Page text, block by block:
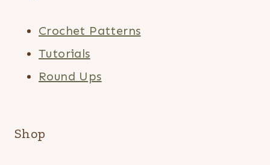
Crochet Patterns
Tutorials
Round Ups
Shop